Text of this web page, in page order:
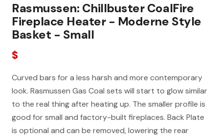
Rasmussen: Chillbuster CoalFire
Fireplace Heater - Moderne Style
Basket - Small
$
Curved bars for a less harsh and more contemporary
look. Rasmussen Gas Coal sets will start to glow similar
to the real thing after heating up. The smaller profile is
good for small and factory-built fireplaces. Back Plate
is optional and can be removed, lowering the rear